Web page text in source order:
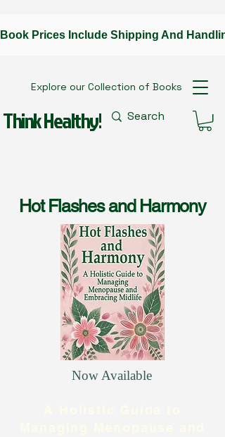
Think Healthy!
Explore our Collection of Books
Book Prices Include Shipping And
Hot Flashes and Harmony
Now Available